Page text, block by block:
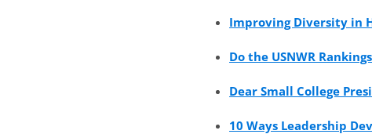
Improving Diversity in
Do the USNWR
Dear Small College
10 Ways Leadership